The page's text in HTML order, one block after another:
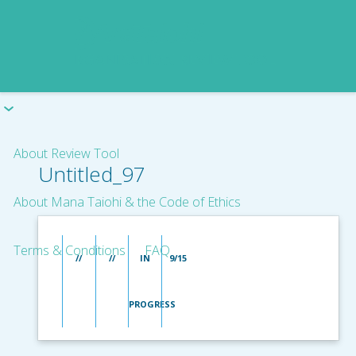
About Review Tool
About Mana Taiohi & the Code of Ethics
Terms & Conditions FAQ
Untitled_97
// // IN
PROGRESS
9/15